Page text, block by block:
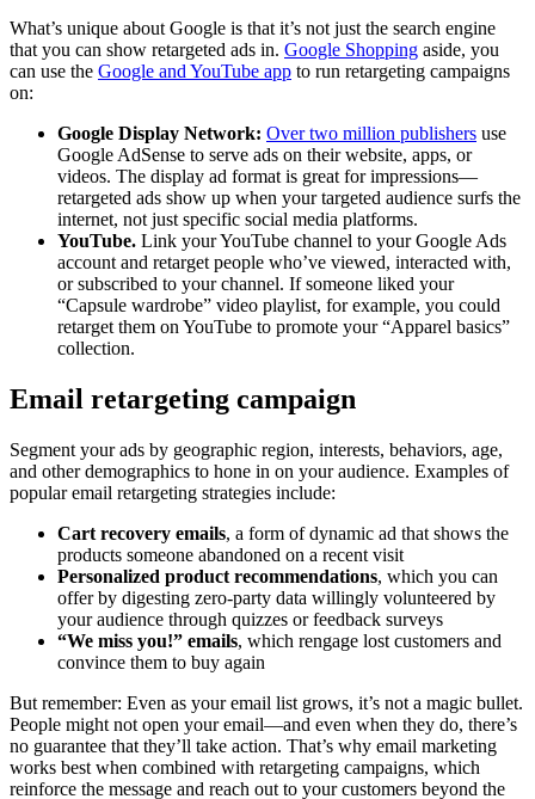
What’s unique about Google is that it’s not just the search engine
that you can show retargeted ads in. Google Shopping aside, you
can use the Google and YouTube app to run retargeting campaigns
on:
Google Display Network: Over two million publishers use
Google AdSense to serve ads on their website, apps, or
videos. The display ad format is great for impressions—
retargeted ads show up when your targeted audience surfs the
internet, not just specific social media platforms.
YouTube. Link your YouTube channel to your Google Ads
account and retarget people who’ve viewed, interacted with,
or subscribed to your channel. If someone liked your
“Capsule wardrobe” video playlist, for example, you could
retarget them on YouTube to promote your “Apparel basics”
collection.
Email retargeting campaign
Segment your ads by geographic region, interests, behaviors, age,
and other demographics to hone in on your audience. Examples of
popular email retargeting strategies include:
Cart recovery emails, a form of dynamic ad that shows the
products someone abandoned on a recent visit
Personalized product recommendations, which you can
offer by digesting zero-party data willingly volunteered by
your audience through quizzes or feedback surveys
“We miss you!” emails, which rengage lost customers and
convince them to buy again
But remember: Even as your email list grows, it’s not a magic bullet.
People might not open your email—and even when they do, there’s
no guarantee that they’ll take action. That’s why email marketing
works best when combined with retargeting campaigns, which
reinforce the message and reach out to your customers beyond the